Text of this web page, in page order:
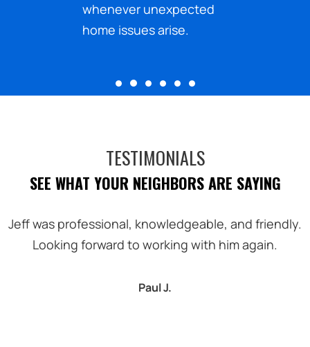
financial obligations to
plan your home care
TESTIMONIALS
SEE WHAT YOUR NEIGHBORS ARE SAYING
Jeff was professional, knowledgeable, and friendly.
Looking forward to working with him again.
Paul J.